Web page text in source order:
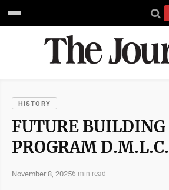
HISTORY
FUTURE BUILDING
PROGRAM D.M.L.C.
November 8, 20256 min read